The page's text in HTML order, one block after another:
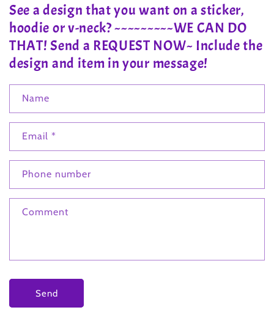
See a design that you want on a sticker,
hoodie or v-neck? ~~~~~~~~~WE CAN DO
THAT! Send a REQUEST NOW~ Include the
design and item in your message!
Name
Email *
Phone number
Comment
Send